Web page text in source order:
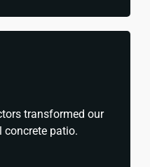
transformed our
patio.